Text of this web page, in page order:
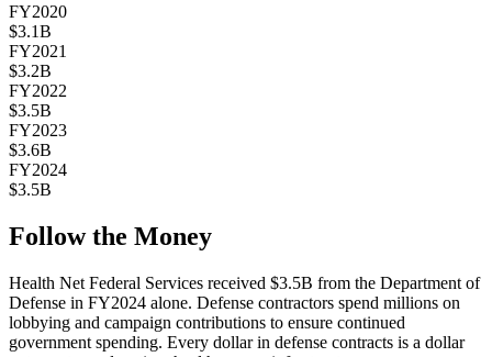
FY2020
$3.1B
FY2021
$3.2B
FY2022
$3.5B
FY2023
$3.6B
FY2024
$3.5B
Follow the Money
Health Net Federal Services received $3.5B from the Department of
Defense in FY2024 alone. Defense contractors spend millions on
lobbying and campaign contributions to ensure continued
government spending. Every dollar in defense contracts is a dollar